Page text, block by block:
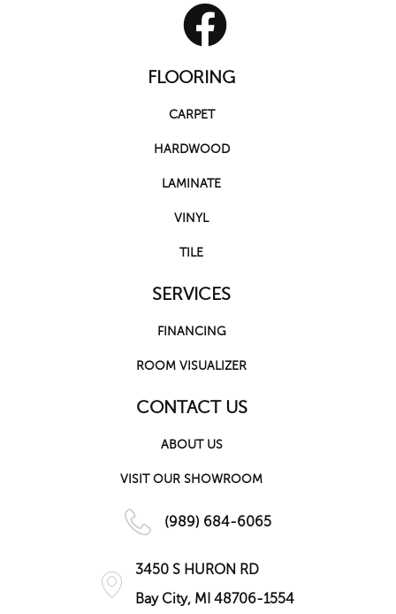
FLOORING
CARPET
HARDWOOD
LAMINATE
VINYL
TILE
SERVICES
FINANCING
ROOM VISUALIZER
CONTACT US
ABOUT US
VISIT OUR SHOWROOM
(989) 684-6065
3450 S HURON RD
Bay City, MI 48706-1554